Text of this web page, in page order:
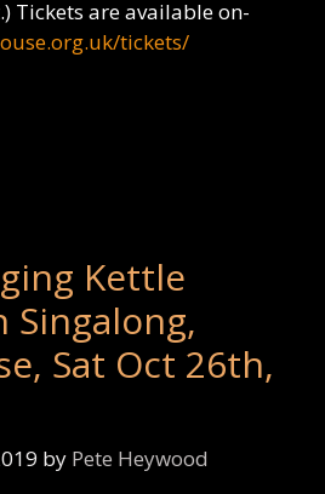
Tickets are available on-
tickets/
Kettle
Singalong,
Sat Oct 26th,
by Pete Heywood